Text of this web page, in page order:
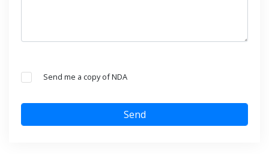
Send me a copy of NDA
Send